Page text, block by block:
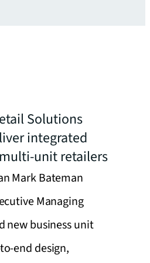
Solutions
integrated
unit retailers
Mark Bateman
Managing
new business unit
end design,